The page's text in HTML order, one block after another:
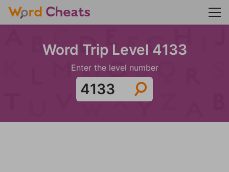
Word Trip Level 4133
Enter the level number